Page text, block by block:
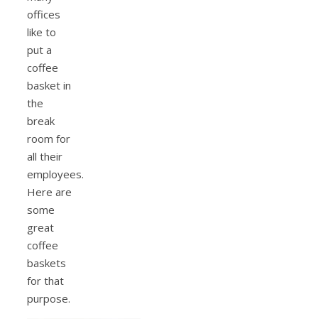
offices
like to
put a
coffee
basket in
the
break
room for
all their
employees.
Here are
some
great
coffee
baskets
for that
purpose.